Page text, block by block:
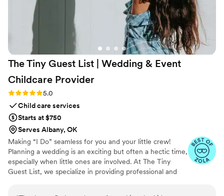
The Tiny Guest List | Wedding & Event
Childcare Provider
Rating: 5.0 (3 reviews)
5.0
Child care services
Starts at $750
Serves Albany, OK
Making “I Do” seamless for you and your little crew!
Planning a wedding is an exciting but often a hectic time,
especially when little ones are involved. At The Tiny
Guest List, we specialize in providing professional and